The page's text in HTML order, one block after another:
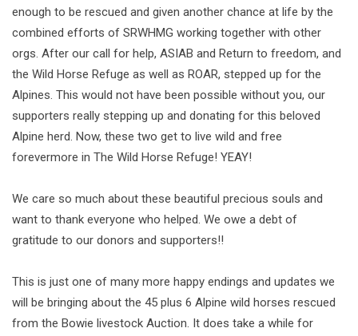
enough to be rescued and given another chance at life by the
combined efforts of SRWHMG working together with other
orgs. After our call for help, ASIAB and Return to freedom, and
the Wild Horse Refuge as well as ROAR, stepped up for the
Alpines. This would not have been possible without you, our
supporters really stepping up and donating for this beloved
Alpine herd. Now, these two get to live wild and free
forevermore in The Wild Horse Refuge! YEAY!
We care so much about these beautiful precious souls and
want to thank everyone who helped. We owe a debt of
gratitude to our donors and supporters!!
This is just one of many more happy endings and updates we
will be bringing about the 45 plus 6 Alpine wild horses rescued
from the Bowie livestock Auction. It does take a while for